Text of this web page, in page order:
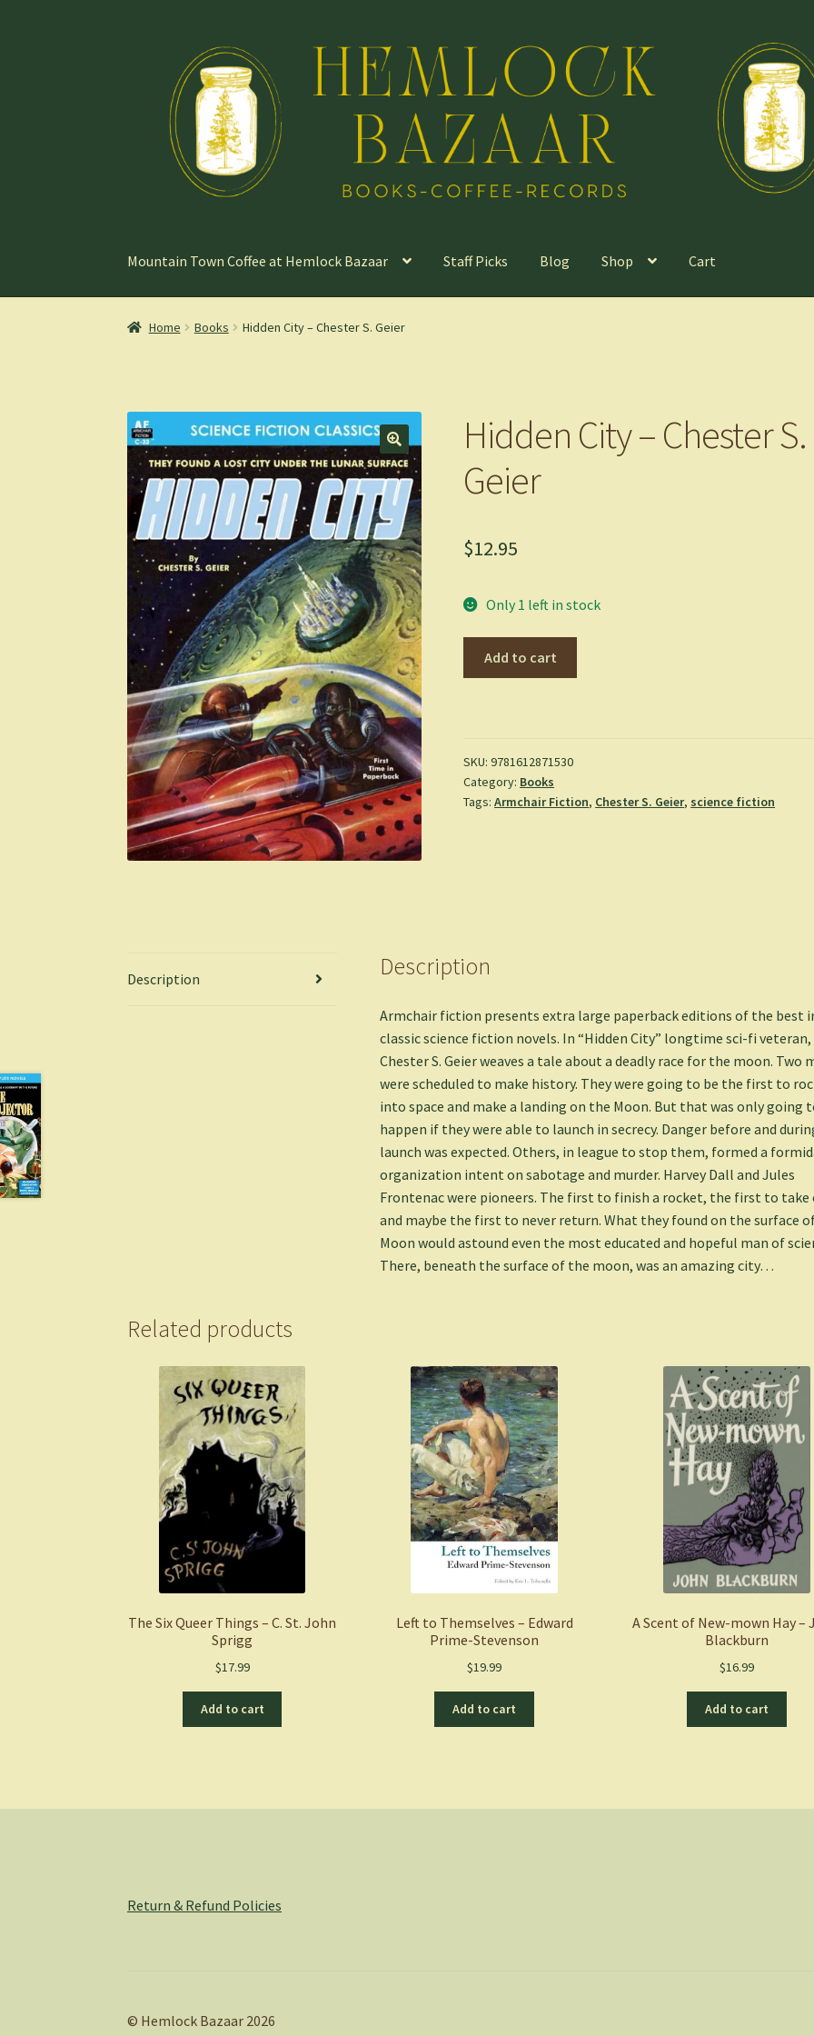
navigation
content
Mountain Town Coffee at Hemlock Bazaar Staff Picks Blog Shop Cart
Home Books Hidden City – Chester S. Geier
Hidden City – Chester S.
Geier
$12.95
Only 1 left in stock
Geier
quantity
Add to cart
SKU:9781612871530
Category: Books
Tags:Armchair Fiction, Chester S. Geier, science fiction
Description Description
Armchair fiction presents extra large paperback editions of the best
classic science fiction novels. In “Hidden City” longtime sci-fi veteran,
Chester S. Geier weaves a tale about a deadly race for the moon. Two
were scheduled to make history. They were going to be the first to
into space and make a landing on the Moon. But that was only going
happen if they were able to launch in secrecy. Danger before and
launch was expected. Others, in league to stop them, formed a
organization intent on sabotage and murder. Harvey Dall and Jules
Frontenac were pioneers. The first to finish a rocket, the first to take
and maybe the first to never return. What they found on the surface
Moon would astound even the most educated and hopeful man of
There, beneath the surface of the moon, was an amazing city…
Related products
The Six Queer Things – C. St. John
Sprigg
$17.99
Add to cart
Left to Themselves – Edward
Prime-Stevenson
$19.99
Add to cart
A Scent of New-mown Hay –
Blackburn
$16.99
Add to cart
Return & Refund Policies
© Hemlock Bazaar 2026